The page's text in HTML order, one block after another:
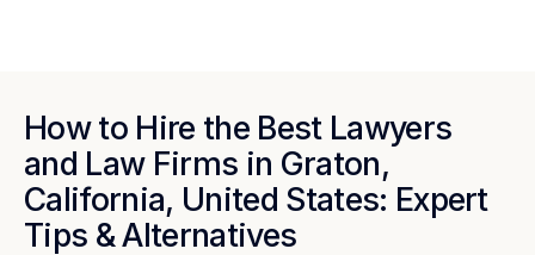
How to Hire the Best Lawyers
and Law Firms in Graton,
California, United States: Expert
Tips & Alternatives